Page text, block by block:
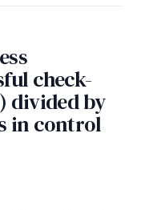
check-
divided by
in control